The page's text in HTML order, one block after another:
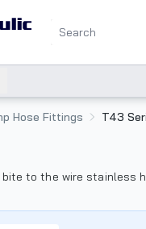
Hose Fittings T43
to the wire stainless